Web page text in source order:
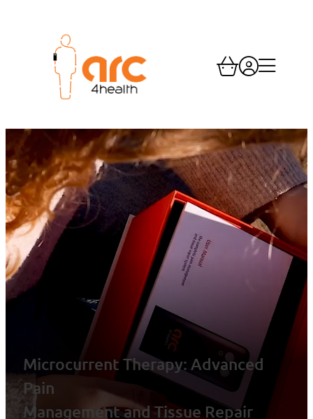
Microcurrent Therapy: Advanced
Pain
Management and Tissue Repair